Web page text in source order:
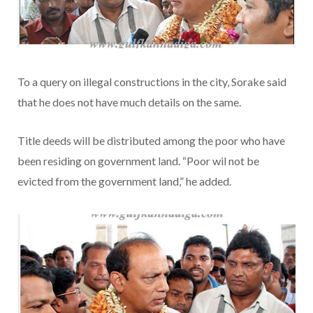
To a query on illegal constructions in the city, Sorake said
that he does not have much details on the same.
Title deeds will be distributed among the poor who have
been residing on government land. “Poor wil not be
evicted from the government land,” he added.